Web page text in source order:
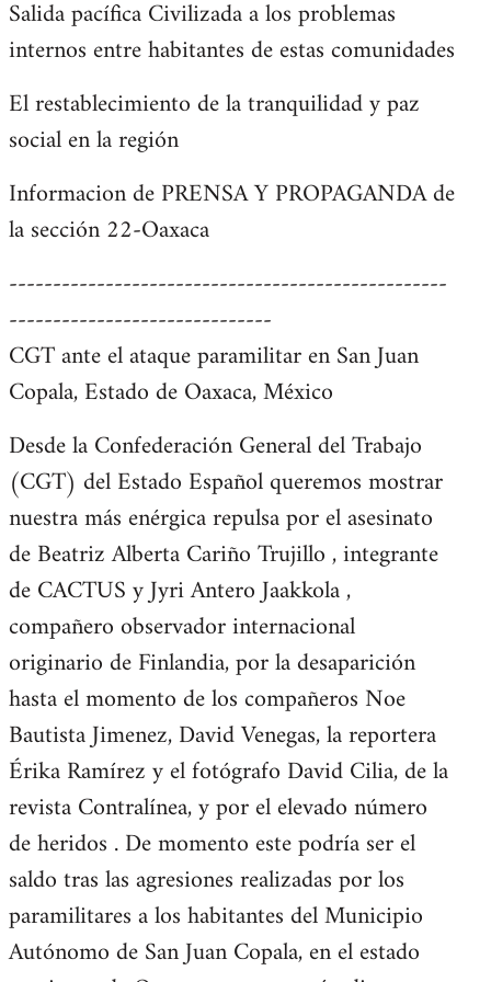
Salida pacífica Civilizada a los problemas
internos entre habitantes de estas comunidades
El restablecimiento de la tranquilidad y paz
social en la región
Informacion de PRENSA Y PROPAGANDA de
la sección 22-Oaxaca
--------------------------------------------------
------------------------------
CGT ante el ataque paramilitar en San Juan
Copala, Estado de Oaxaca, México
Desde la Confederación General del Trabajo
(CGT) del Estado Español queremos mostrar
nuestra más enérgica repulsa por el asesinato
de Beatriz Alberta Cariño Trujillo , integrante
de CACTUS y Jyri Antero Jaakkola ,
compañero observador internacional
originario de Finlandia, por la desaparición
hasta el momento de los compañeros Noe
Bautista Jimenez, David Venegas, la reportera
Érika Ramírez y el fotógrafo David Cilia, de la
revista Contralínea, y por el elevado número
de heridos . De momento este podría ser el
saldo tras las agresiones realizadas por los
paramilitares a los habitantes del Municipio
Autónomo de San Juan Copala, en el estado